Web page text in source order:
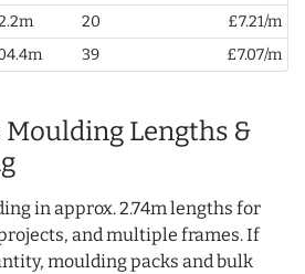
20
£7.21/m
39 £7.07/m
Lengths &
in approx. 2.74m lengths for
and multiple frames. If
moulding packs and bulk